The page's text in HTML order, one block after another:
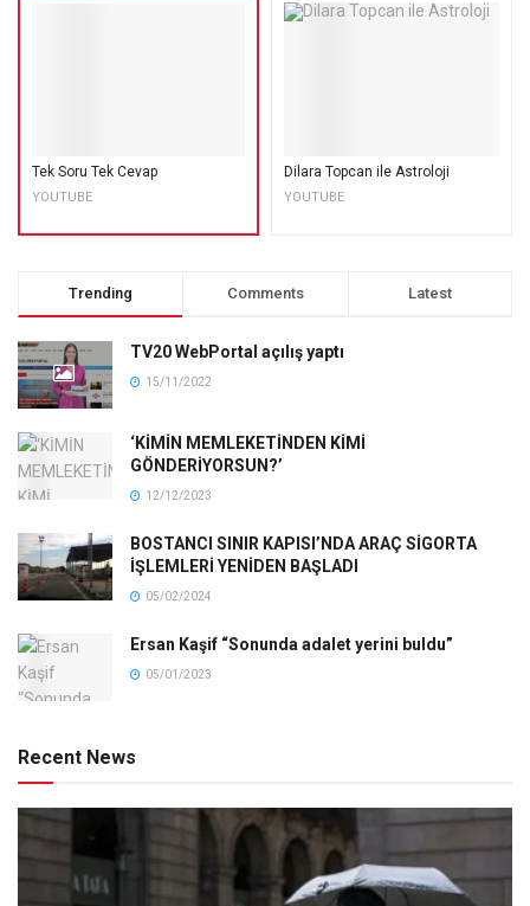
Tek Soru Tek Cevap
YOUTUBE
Dilara Topcan ile Astroloji
YOUTUBE
Trending Comments Latest
TV20 WebPortal açılış yaptı
15/11/2022
‘KİMİN MEMLEKETİNDEN KİMİ
GÖNDERİYORSUN?’
12/12/2023
BOSTANCI SINIR KAPISI’NDA ARAÇ SİGORTA
İŞLEMLERİ YENİDEN BAŞLADI
05/02/2024
Ersan Kaşif “Sonunda adalet yerini buldu”
05/01/2023
Recent News